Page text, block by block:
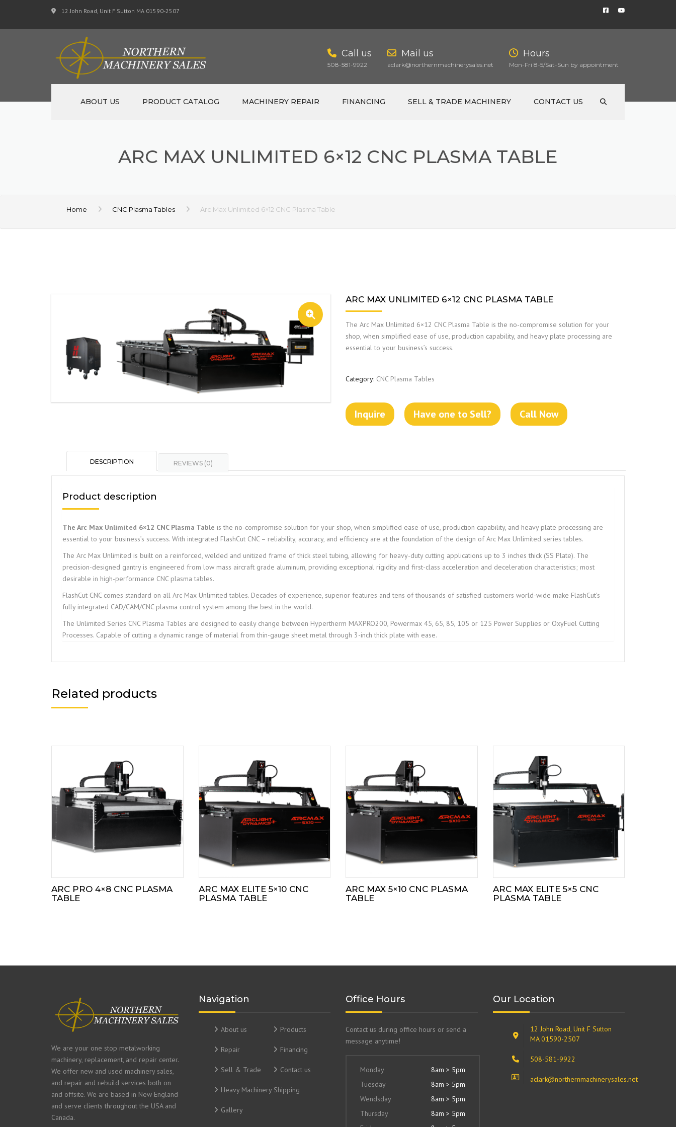
12 John Road, Unit F Sutton MA 01590-2507
Call us
508-581-9922
Mail us
aclark@northernmachinerysales.net
Hours
Mon-Fri 8-5/Sat-Sun by appointment
ABOUT US PRODUCT CATALOG
USED MACHINERY
MACHINERY REPAIR FINANCING SELL & TRADE MACHINERY CONTACT US
ARC MAX UNLIMITED 6×12 CNC PLASMA TABLE
Home CNC Plasma Tables Arc Max Unlimited 6×12 CNC Plasma Table
ARC MAX UNLIMITED 6×12 CNC PLASMA TABLE
The Arc Max Unlimited 6×12 CNC Plasma Table is the no-compromise solution for your
shop, when simplified ease of use, production capability, and heavy plate processing are
essential to your business’s success.
Category: CNC Plasma Tables
Inquire Have one to Sell? Call Now
DESCRIPTION REVIEWS (0)
Product description
The Arc Max Unlimited 6×12 CNC Plasma Table is the no-compromise solution for your shop, when simplified ease of use, production capability, and heavy plate processing are
essential to your business’s success. With integrated FlashCut CNC – reliability, accuracy, and efficiency are at the foundation of the design of Arc Max Unlimited series tables.
The Arc Max Unlimited is built on a reinforced, welded and unitized frame of thick steel tubing, allowing for heavy-duty cutting applications up to 3 inches thick (SS Plate). The
precision-designed gantry is engineered from low mass aircraft grade aluminum, providing exceptional rigidity and first-class acceleration and deceleration characteristics; most
desirable in high-performance CNC plasma tables.
FlashCut CNC comes standard on all Arc Max Unlimited tables. Decades of experience, superior features and tens of thousands of satisfied customers world-wide make FlashCut’s
fully integrated CAD/CAM/CNC plasma control system among the best in the world.
The Unlimited Series CNC Plasma Tables are designed to easily change between Hypertherm MAXPRO200, Powermax 45, 65, 85, 105 or 125 Power Supplies or OxyFuel Cutting
Processes. Capable of cutting a dynamic range of material from thin-gauge sheet metal through 3-inch thick plate with ease.
Related products
ARC PRO 4×8 CNC PLASMA
TABLE
ARC MAX ELITE 5×10 CNC
PLASMA TABLE
ARC MAX 5×10 CNC PLASMA
TABLE
ARC MAX ELITE 5×5 CNC
PLASMA TABLE
We are your one stop metalworking
machinery, replacement, and repair center.
We offer new and used machinery sales,
and repair and rebuild services both on
and offsite. We are based in New England
and serve clients throughout the USA and
Canada.
Navigation
About us Products
Repair Financing
Sell & Trade Contact us
Heavy Machinery Shipping
Gallery
Office Hours
Contact us during office hours or send a
message anytime!
Monday
8am > 5pm
Tuesday
8am > 5pm
Wendsday
8am > 5pm
Thursday
8am > 5pm
Our Location
12 John Road, Unit F Sutton
MA 01590-2507
508-581-9922
aclark@northernmachinerysales.net